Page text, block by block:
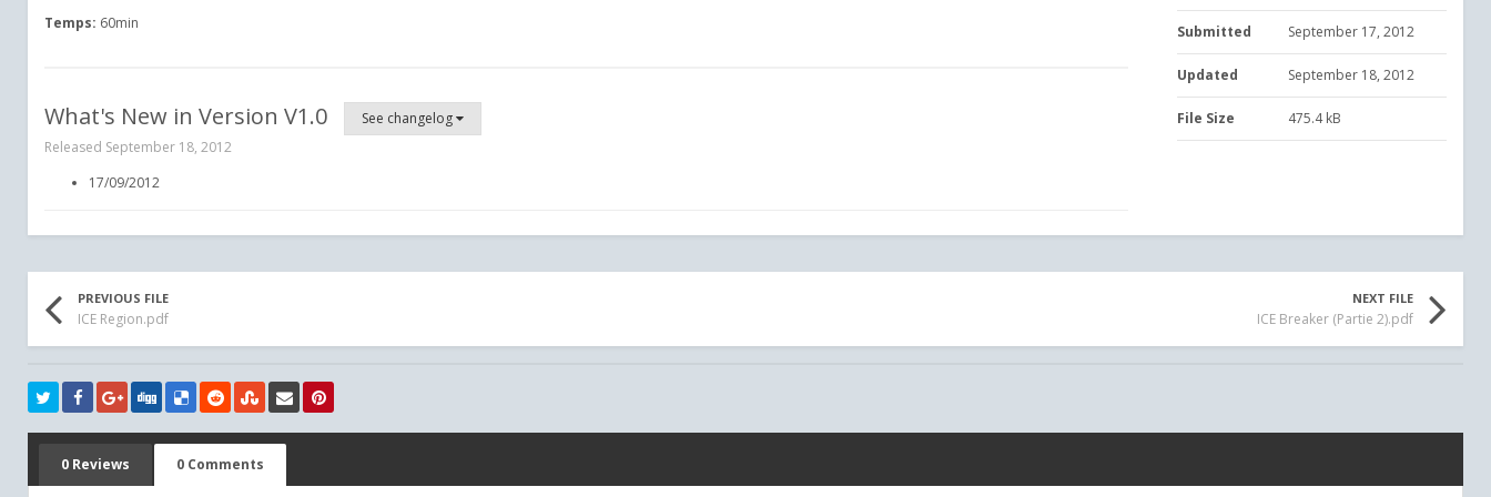
Temps: 60min
What's New in Version V1.0
See changelog
Released September 18, 2012
17/09/2012
Submitted September 17, 2012
Updated September 18, 2012
File Size 475.4 kB
PREVIOUS FILE
ICE Region.pdf
NEXT FILE
ICE Breaker (Partie 2).pdf
0 Reviews 0 Comments